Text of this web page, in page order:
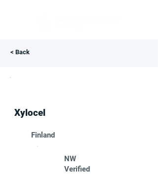
< Back
Xylocel
Finland
NW
Verified